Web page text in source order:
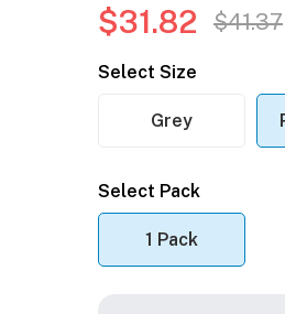
$31.82 $41.37
Select Size
Grey
Select Pack
1 Pack